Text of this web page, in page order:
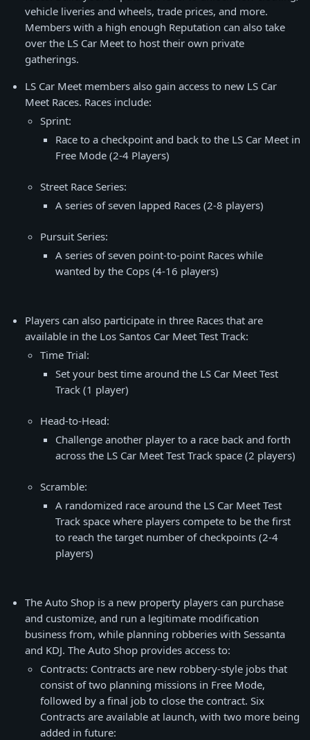
vehicle liveries and wheels, trade prices, and more.
Members with a high enough Reputation can also take
over the LS Car Meet to host their own private
gatherings.
LS Car Meet members also gain access to new LS Car
Meet Races. Races include:
Sprint:
Race to a checkpoint and back to the LS Car Meet in
Free Mode (2-4 Players)
Street Race Series:
A series of seven lapped Races (2-8 players)
Pursuit Series:
A series of seven point-to-point Races while
wanted by the Cops (4-16 players)
Players can also participate in three Races that are
available in the Los Santos Car Meet Test Track:
Time Trial:
Set your best time around the LS Car Meet Test
Track (1 player)
Head-to-Head:
Challenge another player to a race back and forth
across the LS Car Meet Test Track space (2 players)
Scramble:
A randomized race around the LS Car Meet Test
Track space where players compete to be the first
to reach the target number of checkpoints (2-4
players)
The Auto Shop is a new property players can purchase
and customize, and run a legitimate modification
business from, while planning robberies with Sessanta
and KDJ. The Auto Shop provides access to:
Contracts: Contracts are new robbery-style jobs that
consist of two planning missions in Free Mode,
followed by a final job to close the contract. Six
Contracts are available at launch, with two more being
added in future: